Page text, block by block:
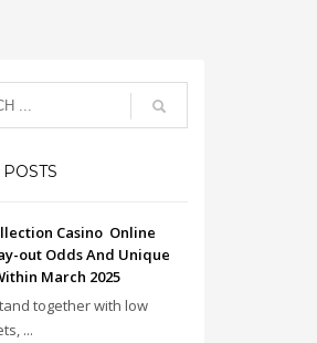
Casino ️ Online
out Odds And Unique
March 2025
together with low
...